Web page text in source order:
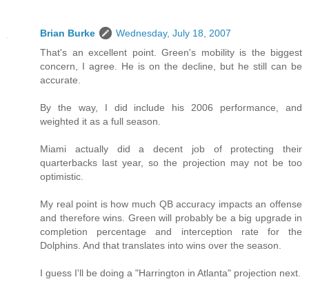
Brian Burke
Wednesday, July 18, 2007
That's an excellent point. Green's mobility is the biggest
concern, I agree. He is on the decline, but he still can be
accurate.
By the way, I did include his 2006 performance, and
weighted it as a full season.
Miami actually did a decent job of protecting their
quarterbacks last year, so the projection may not be too
optimistic.
My real point is how much QB accuracy impacts an offense
and therefore wins. Green will probably be a big upgrade in
completion percentage and interception rate for the
Dolphins. And that translates into wins over the season.
I guess I'll be doing a "Harrington in Atlanta" projection next.